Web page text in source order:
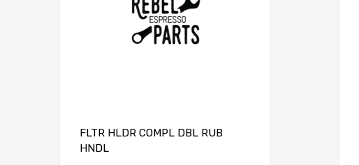
FLTR HLDR COMPL DBL RUB
HNDL